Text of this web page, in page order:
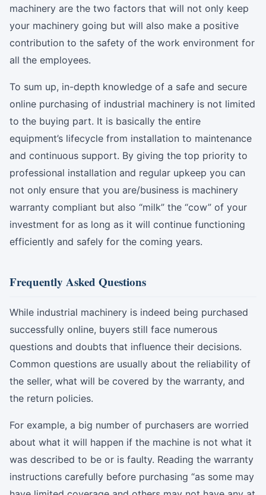
machinery are the two factors that will not only keep
your machinery going but will also make a positive
contribution to the safety of the work environment for
all the employees.
To sum up, in-depth knowledge of a safe and secure
online purchasing of industrial machinery is not limited
to the buying part. It is basically the entire
equipment’s lifecycle from installation to maintenance
and continuous support. By giving the top priority to
professional installation and regular upkeep you can
not only ensure that you are/business is machinery
warranty compliant but also “milk” the “cow” of your
investment for as long as it will continue functioning
efficiently and safely for the coming years.
Frequently Asked Questions
While industrial machinery is indeed being purchased
successfully online, buyers still face numerous
questions and doubts that influence their decisions.
Common questions are usually about the reliability of
the seller, what will be covered by the warranty, and
the return policies.
For example, a big number of purchasers are worried
about what it will happen if the machine is not what it
was described to be or is faulty. Reading the warranty
instructions carefully before purchasing “as some may